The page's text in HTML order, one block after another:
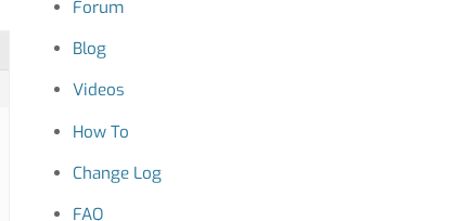
Forum
Blog
Videos
How To
Change Log
FAQ